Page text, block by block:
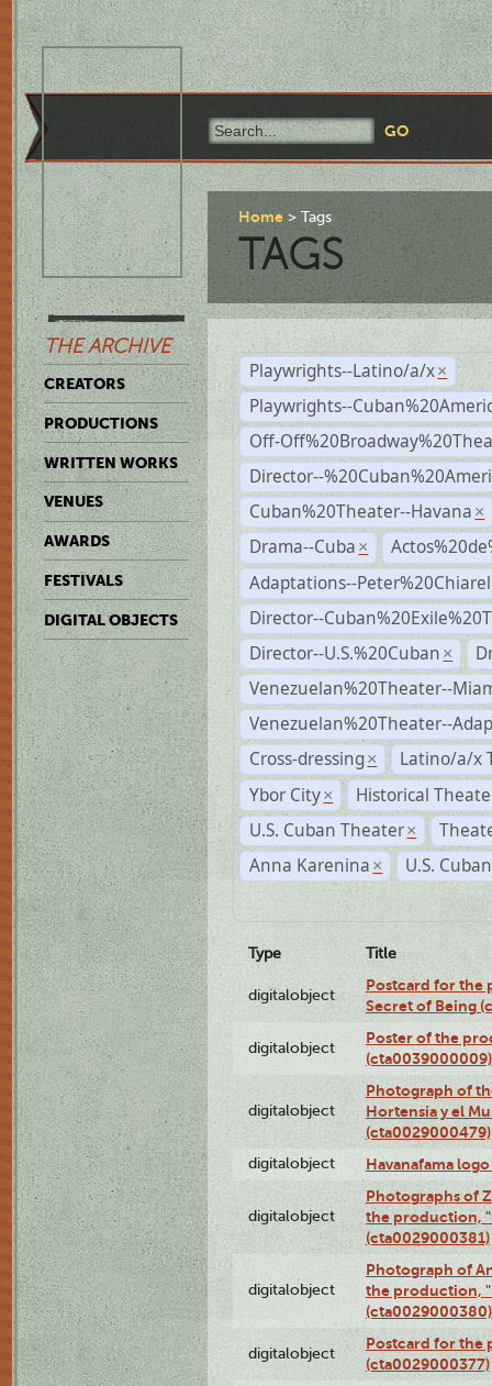
THE ARCHIVE
CREATORS
PRODUCTIONS
WRITTEN WORKS
VENUES
AWARDS
FESTIVALS
DIGITAL OBJECTS
Home Tags
TAGS
Playwrights--Latino/a/x ×
Playwrights--
Off-
Director--
Cuban%20Theater--Havana ×
Drama--Cuba ×
Adaptations--
Director--
Director--U.S.%20Cuban ×
Venezuelan%20Theater--
Venezuelan%20Theater--
Cross-dressing ×
Latino/a/x
Ybor City ×
Historical
U.S. Cuban Theater ×
Anna Karenina × U.S.
Type Title
digitalobject
Postcard for the
Secret of Being
digitalobject
Poster of the
(cta0039000009)
digitalobject
Photograph of
Hortensia y el
(cta0029000479)
digitalobject Havanafama
digitalobject
Photographs of
the production,
(cta0029000381)
digitalobject
Photograph of
the production,
(cta0029000380)
digitalobject
Postcard for the
(cta0029000377)